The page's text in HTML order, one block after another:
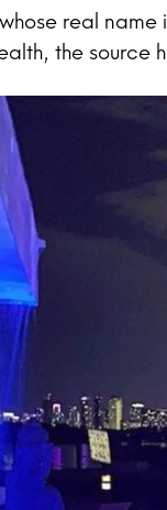
real
the source